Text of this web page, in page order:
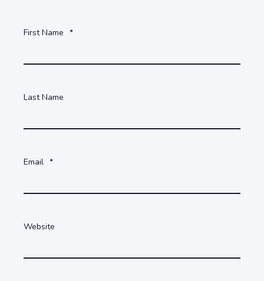
First Name *
Last Name
Email *
Website